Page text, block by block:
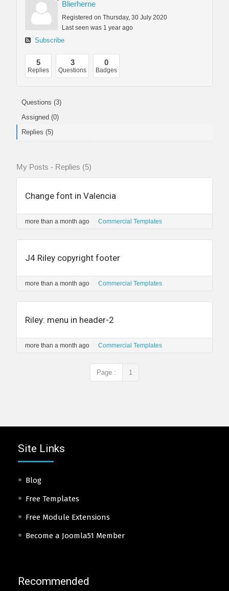
Blierherne
Registered on Thursday, 30 July 2020
Last seen was 1 year ago
Subscribe
5
Replies
3
Questions
0
Badges
Questions (3)
Assigned (0)
Replies (5)
My Posts - Replies (5)
Change font in Valencia
more than a month ago Commercial Templates
J4 Riley copyright footer
more than a month ago Commercial Templates
Riley: menu in header-2
more than a month ago Commercial Templates
Page : 1
Site Links
Blog
Free Templates
Free Module Extensions
Become a Joomla51 Member
Recommended